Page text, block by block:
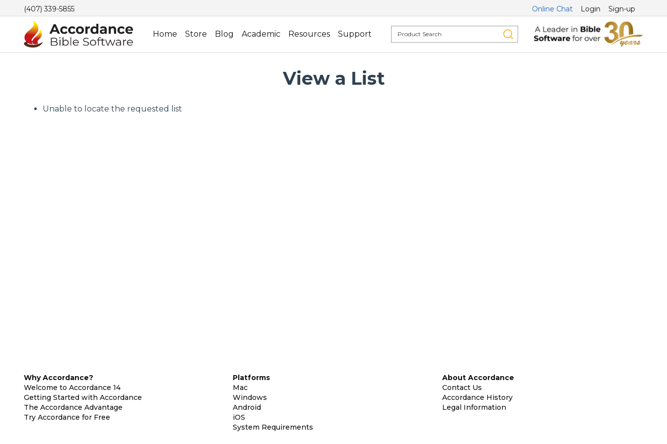
(407) 339-5855 Online Chat Login Sign-up
Home Store Blog Academic Resources Support
View a List
Unable to locate the requested list
Why Accordance?
Welcome to Accordance 14
Getting Started with Accordance
The Accordance Advantage
Try Accordance for Free
Platforms
Mac
Windows
Android
iOS
System Requirements
About Accordance
Contact Us
Accordance History
Legal Information